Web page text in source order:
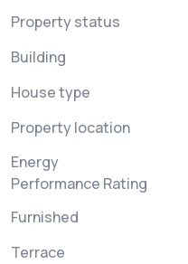
Property status
Building
House type
Property location
Energy
Performance Rating
Furnished
Terrace